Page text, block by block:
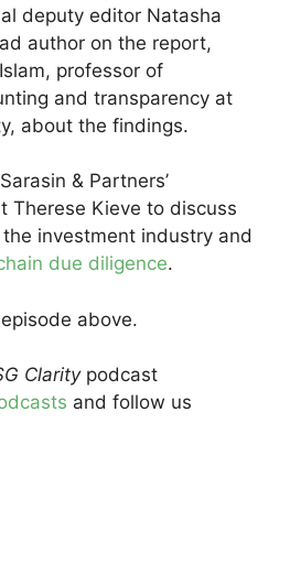
deputy editor Natasha
author on the report,
professor of
and transparency at
about the findings.
& Partners’
Therese Kieve to discuss
investment industry and
due diligence.
above.
Claritypodcast
and follow us